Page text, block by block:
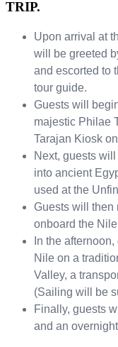
TRIP.
Upon arrival at
will be greeted
and escorted to
tour guide.
Guests will
majestic Philae
Tarajan Kiosk
Next, guests
into ancient
used at the
Guests will then
onboard the
In the
Nile on a
Valley, a
(Sailing will be
Finally, guests
and an